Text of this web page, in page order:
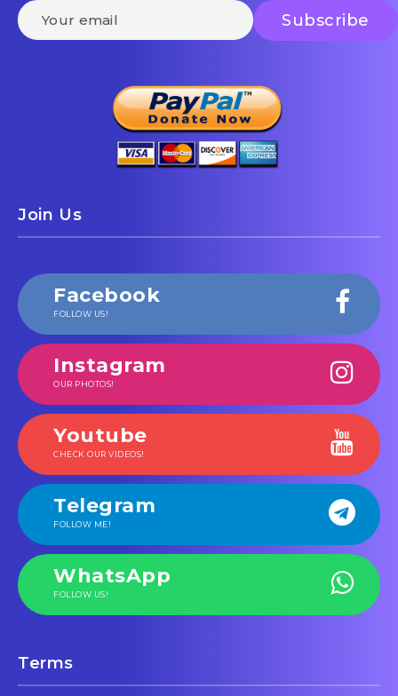
Join Us
Facebook
FOLLOW US!
Instagram
OUR PHOTOS!
Youtube
CHECK OUR VIDEOS!
Telegram
FOLLOW ME!
WhatsApp
FOLLOW US!
Terms